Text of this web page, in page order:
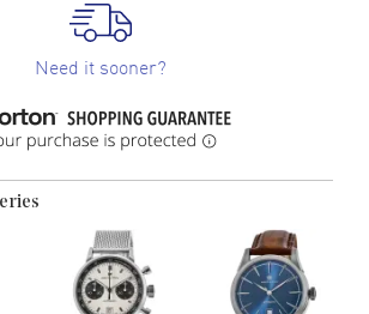
Need it sooner?